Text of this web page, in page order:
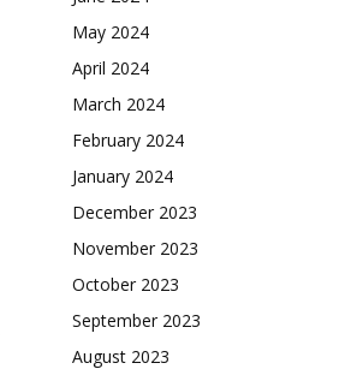
May 2024
April 2024
March 2024
February 2024
January 2024
December 2023
November 2023
October 2023
September 2023
August 2023